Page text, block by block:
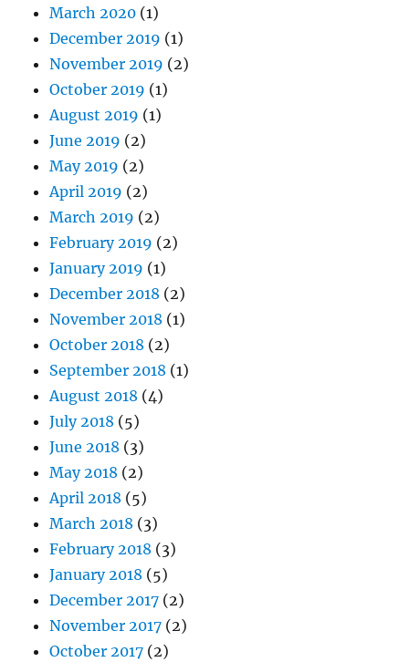
March 2020 (1)
December 2019 (1)
November 2019 (2)
October 2019 (1)
August 2019 (1)
June 2019 (2)
May 2019 (2)
April 2019 (2)
March 2019 (2)
February 2019 (2)
January 2019 (1)
December 2018 (2)
November 2018 (1)
October 2018 (2)
September 2018 (1)
August 2018 (4)
July 2018 (5)
June 2018 (3)
May 2018 (2)
April 2018 (5)
March 2018 (3)
February 2018 (3)
January 2018 (5)
December 2017 (2)
November 2017 (2)
October 2017 (2)